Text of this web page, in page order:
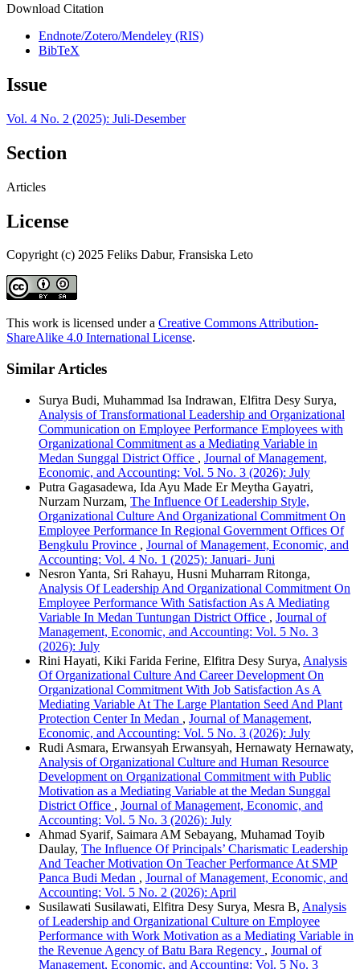
Download Citation
Endnote/Zotero/Mendeley (RIS)
BibTeX
Issue
Vol. 4 No. 2 (2025): Juli-Desember
Section
Articles
License
Copyright (c) 2025 Feliks Dabur, Fransiska Leto
This work is licensed under a Creative Commons Attribution-
ShareAlike 4.0 International License.
Similar Articles
Surya Budi, Muhammad Isa Indrawan, Elfitra Desy Surya,
Analysis of Transformational Leadership and Organizational
Communication on Employee Performance Employees with
Organizational Commitment as a Mediating Variable in
Medan Sunggal District Office , Journal of Management,
Economic, and Accounting: Vol. 5 No. 3 (2026): July
Putra Gagasadewa, Ida Ayu Made Er Meytha Gayatri,
Nurzam Nurzam, The Influence Of Leadership Style,
Organizational Culture And Organizational Commitment On
Employee Performance In Regional Government Offices Of
Bengkulu Province , Journal of Management, Economic, and
Accounting: Vol. 4 No. 1 (2025): Januari- Juni
Nesron Yanta, Sri Rahayu, Husni Muharram Ritonga,
Analysis Of Leadership And Organizational Commitment On
Employee Performance With Satisfaction As A Mediating
Variable In Medan Tuntungan District Office , Journal of
Management, Economic, and Accounting: Vol. 5 No. 3
(2026): July
Rini Hayati, Kiki Farida Ferine, Elfitra Desy Surya, Analysis
Of Organizational Culture And Career Development On
Organizational Commitment With Job Satisfaction As A
Mediating Variable At The Large Plantation Seed And Plant
Protection Center In Medan , Journal of Management,
Economic, and Accounting: Vol. 5 No. 3 (2026): July
Rudi Asmara, Erwansyah Erwansyah, Hernawaty Hernawaty,
Analysis of Organizational Culture and Human Resource
Development on Organizational Commitment with Public
Motivation as a Mediating Variable at the Medan Sunggal
District Office , Journal of Management, Economic, and
Accounting: Vol. 5 No. 3 (2026): July
Ahmad Syarif, Saimara AM Sebayang, Muhamad Toyib
Daulay, The Influence Of Principals’ Charismatic Leadership
And Teacher Motivation On Teacher Performance At SMP
Panca Budi Medan , Journal of Management, Economic, and
Accounting: Vol. 5 No. 2 (2026): April
Susilawati Susilawati, Elfitra Desy Surya, Mesra B, Analysis
of Leadership and Organizational Culture on Employee
Performance with Work Motivation as a Mediating Variable in
the Revenue Agency of Batu Bara Regency , Journal of
Management, Economic, and Accounting: Vol. 5 No. 3